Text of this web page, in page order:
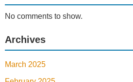
No comments to show.
Archives
March 2025